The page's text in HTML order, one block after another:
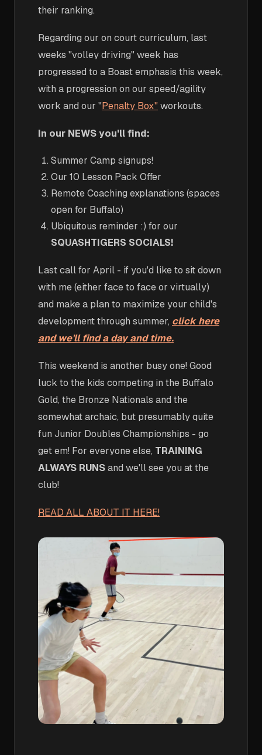
their ranking.
Regarding our on court curriculum, last
weeks "volley driving" week has
progressed to a Boast emphasis this week,
with a progression on our speed/agility
work and our "Penalty Box"workouts.
In our NEWS you'll find:
Summer Camp signups!
Our 10 Lesson Pack Offer
Remote Coaching explanations (spaces
open for Buffalo)
Ubiquitous reminder :) for our
SQUASHTIGERS SOCIALS!
Last call for April - if you'd like to sit down
with me (either face to face or virtually)
and make a plan to maximize your child's
development through summer, click here
and we'll find a day and time.
This weekend is another busy one! Good
luck to the kids competing in the Buffalo
Gold, the Bronze Nationals and the
somewhat archaic, but presumably quite
fun Junior Doubles Championships - go
get em! For everyone else, TRAINING
ALWAYS RUNSand we'll see you at the
club!
READ ALL ABOUT IT HERE!